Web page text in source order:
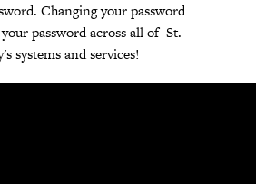
Changing your password
password across all of St.
systems and services!